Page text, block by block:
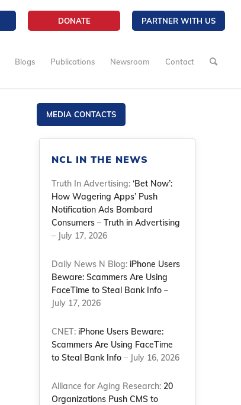
DONATE PARTNER WITH US
Blogs Publications Newsroom Contact
MEDIA CONTACTS
NCL IN THE NEWS
Truth In Advertising:‘Bet Now’:
How Wagering Apps’ Push
Notification Ads Bombard
Consumers – Truth in Advertising
– July 17, 2026
Daily News N Blog: iPhone Users
Beware: Scammers Are Using
FaceTime to Steal Bank Info –
July 17, 2026
CNET: iPhone Users Beware:
Scammers Are Using FaceTime
to Steal Bank Info – July 16, 2026
Alliance for Aging Research: 20
Organizations Push CMS to